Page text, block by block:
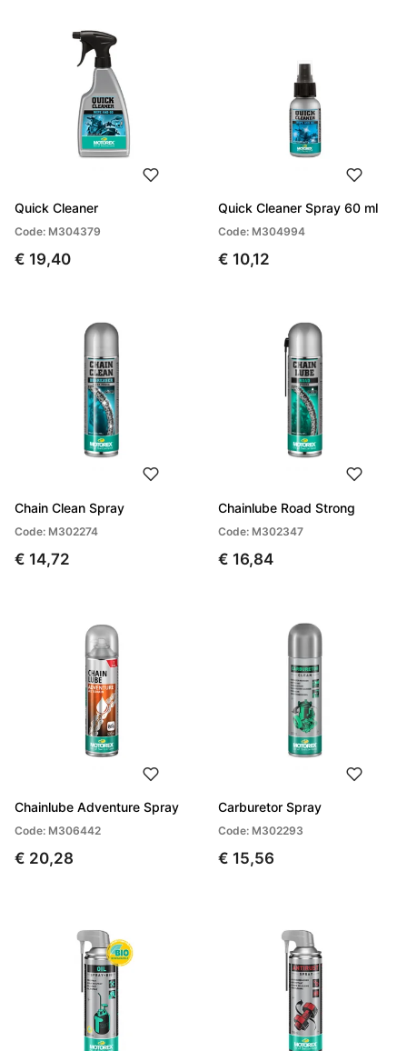
Quick Cleaner
Code: M304379
€ 19,40
Quick Cleaner Spray 60 ml
Code: M304994
€ 10,12
Chain Clean Spray
Code: M302274
€ 14,72
Chainlube Road Strong
Code: M302347
€ 16,84
Chainlube Adventure Spray
Code: M306442
€ 20,28
Carburetor Spray
Code: M302293
€ 15,56